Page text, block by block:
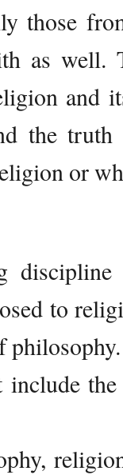
those
as well.
and
the
or
to
philosophy.
include